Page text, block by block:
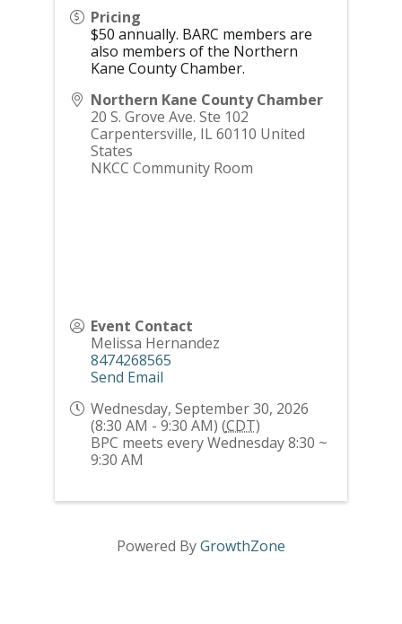
Pricing
$50 annually. BARC members are
also members of the Northern
Kane County Chamber.
Northern Kane County Chamber
20 S. Grove Ave. Ste 102
Carpentersville, IL60110 United
States
NKCC Community Room
Event Contact
Melissa Hernandez
8474268565
Send Email
Wednesday, September 30, 2026
(8:30 AM - 9:30 AM) (CDT)
BPC meets every Wednesday 8:30 ~
9:30 AM
Powered ByGrowthZone